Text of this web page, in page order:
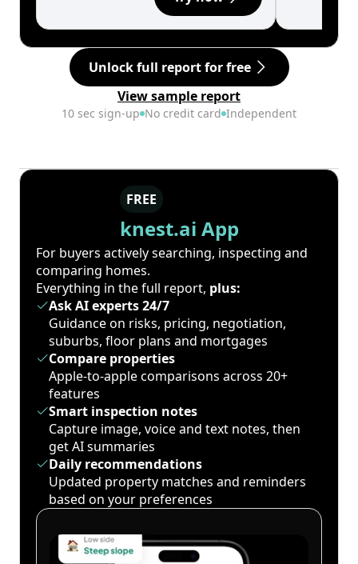
Unlock full report for free
View sample report
10 sec sign-up No credit card Independent
FREE
knest.ai App
For buyers actively searching, inspecting and
comparing homes.
Everything in the full report, plus:
Ask AI experts 24/7
Guidance on risks, pricing, negotiation,
suburbs, floor plans and mortgages
Compare properties
Apple-to-apple comparisons across 20+
features
Smart inspection notes
Capture image, voice and text notes, then
get AI summaries
Daily recommendations
Updated property matches and reminders
based on your preferences